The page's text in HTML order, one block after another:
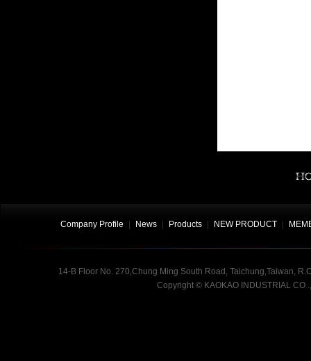
Company Profile | News | Products | NEW PRODUCT |
14-B Floor No. 270,Chung Ming South Road, Taichung,Taiwan,
Copyright © KAOKAO INDUSTRIAL CO